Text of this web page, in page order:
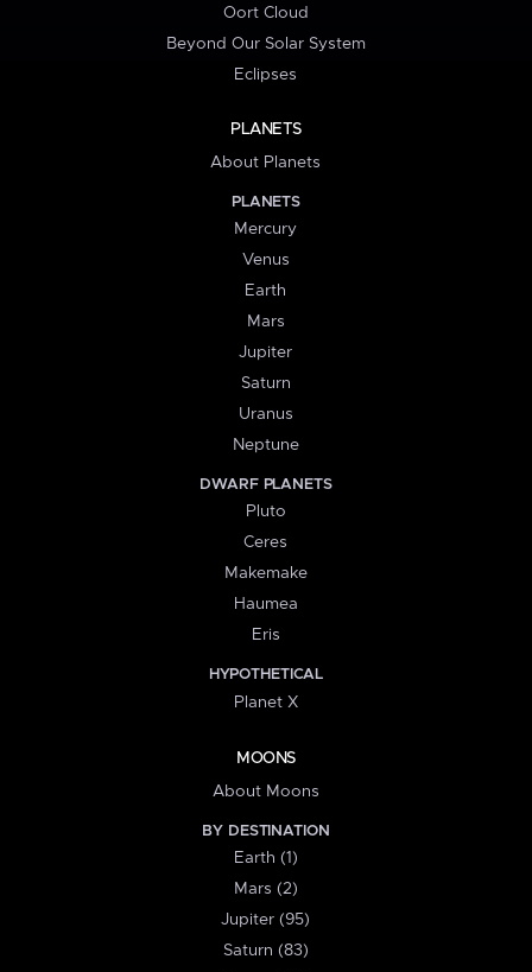
Oort Cloud
Beyond Our Solar System
Eclipses
PLANETS
About Planets
PLANETS
Mercury
Venus
Earth
Mars
Jupiter
Saturn
Uranus
Neptune
DWARF PLANETS
Pluto
Ceres
Makemake
Haumea
Eris
HYPOTHETICAL
Planet X
MOONS
About Moons
BY DESTINATION
Earth (1)
Mars (2)
Jupiter (95)
Saturn (83)